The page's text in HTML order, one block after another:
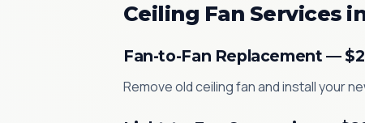
Ceiling Fan Services
Fan-to-Fan Replacement —
Remove old ceiling fan and install your